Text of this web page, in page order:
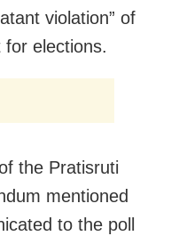
violation” of
elections.
the Pratisruti
mentioned
to the poll